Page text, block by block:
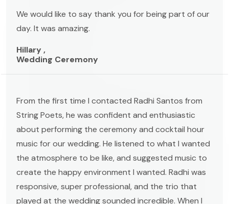
We would like to say thank you for being part of our
day. It was amazing.
Hillary ,
Wedding Ceremony
From the first time I contacted Radhi Santos from
String Poets, he was confident and enthusiastic
about performing the ceremony and cocktail hour
music for our wedding. He listened to what I wanted
the atmosphere to be like, and suggested music to
create the happy environment I wanted. Radhi was
responsive, super professional, and the trio that
played at the wedding sounded incredible. When I